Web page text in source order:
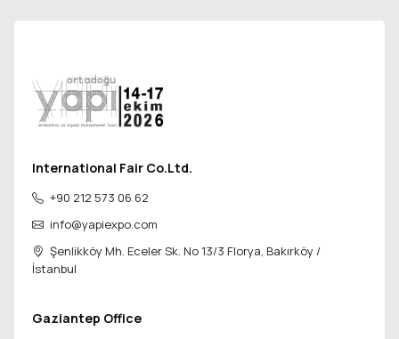
International Fair Co.Ltd.
+90 212 573 06 62
info@yapiexpo.com
Şenlikköy Mh. Eceler Sk. No 13/3 Florya, Bakırköy /
İstanbul
Gaziantep Office